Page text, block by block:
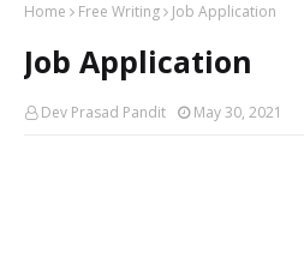
Home Free Writing Job Application
Job Application
Dev Prasad Pandit May 30, 2021